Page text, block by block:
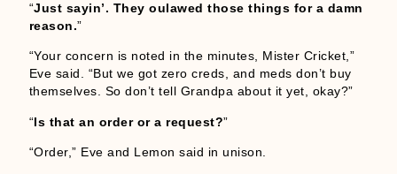
“Just sayin’. They oulawed those things for a damn
reason.”
“Your concern is noted in the minutes, Mister Cricket,”
Eve said. “But we got zero creds, and meds don’t buy
themselves. So don’t tell Grandpa about it yet, okay?”
“Is that an order or a request?”
“Order,” Eve and Lemon said in unison.